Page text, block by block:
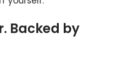
Backed by